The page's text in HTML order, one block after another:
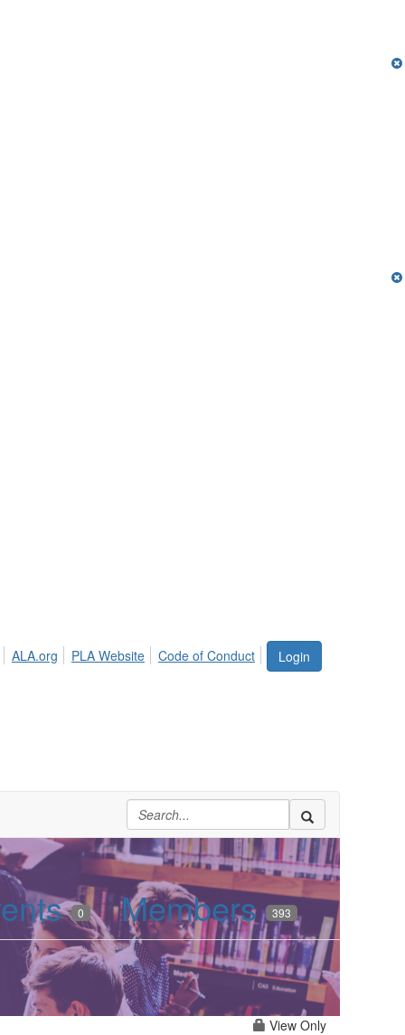
Login
ALA.org PLA Website Code of Conduct
0 Members 393
View Only